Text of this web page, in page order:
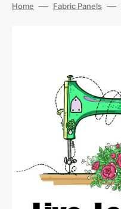
Home Fabric Panels